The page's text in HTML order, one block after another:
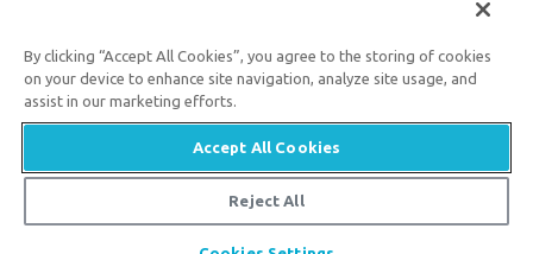
Support the creation/gospel message bydonatingorgetting
involved!
© 2026 Answers in Genesis
By clicking “Accept All Cookies”, you agree to the storing of cookies
on your device to enhance site navigation, analyze site usage, and
assist in our marketing efforts.
Accept All Cookies
Reject All